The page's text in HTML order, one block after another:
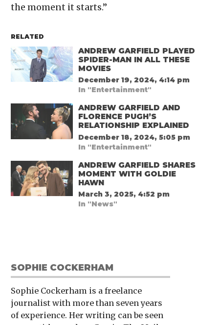
the moment it starts.”
RELATED
ANDREW GARFIELD PLAYED
SPIDER-MAN IN ALL THESE
MOVIES
December 19, 2024, 4:14 pm
In "Entertainment"
ANDREW GARFIELD AND
FLORENCE PUGH’S
RELATIONSHIP EXPLAINED
December 18, 2024, 5:05 pm
In "Entertainment"
ANDREW GARFIELD SHARES
MOMENT WITH GOLDIE
HAWN
March 3, 2025, 4:52 pm
In "News"
SOPHIE COCKERHAM
Sophie Cockerham is a freelance
journalist with more than seven years
of experience. Her writing can be seen